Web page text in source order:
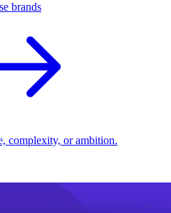
brands
complexity, or ambition.